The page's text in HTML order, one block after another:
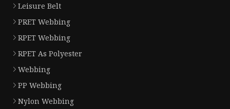
Leisure Belt
PRET Webbing
RPET Webbing
RPET As Polyester
Webbing
PP Webbing
Nylon Webbing